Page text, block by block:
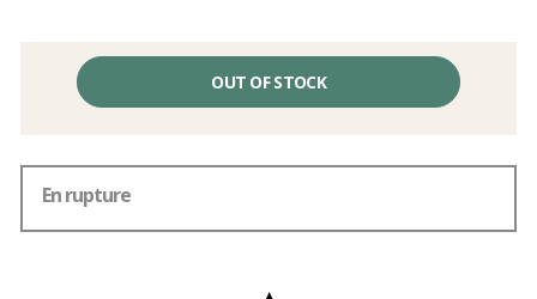
OUT OF STOCK
En rupture